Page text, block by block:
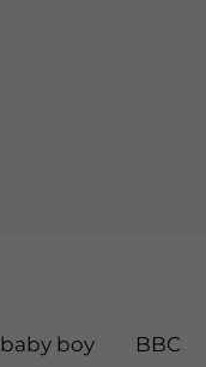
baby boy BBC